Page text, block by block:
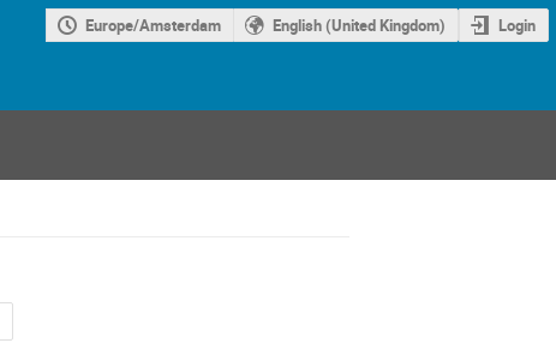
Europe/Amsterdam English (United Kingdom) Login